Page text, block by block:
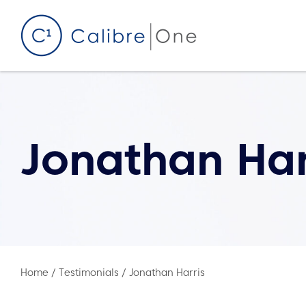
Jonathan
Home / Testimonials / Jonathan Harris